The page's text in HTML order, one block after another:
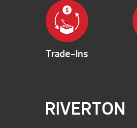
Trade-Ins
RIVERTON